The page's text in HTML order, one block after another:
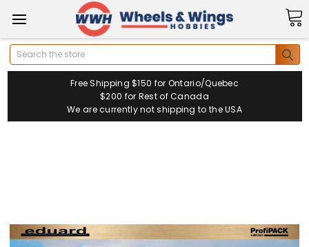
Search
Free Shipping $150 for Ontario/Quebec
$200 for Rest of Canada
We are currently not shipping to the USA